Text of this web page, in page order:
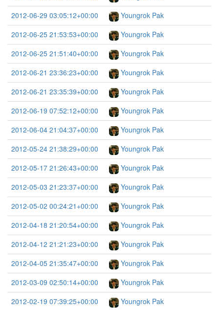
2012-06-29 03:05:12+00:00
Youngrok Pak
2012-06-25 21:53:53+00:00
Youngrok Pak
2012-06-25 21:51:40+00:00
Youngrok Pak
2012-06-21 23:36:23+00:00
Youngrok Pak
2012-06-21 23:35:39+00:00
Youngrok Pak
2012-06-19 07:52:12+00:00
Youngrok Pak
2012-06-04 21:04:37+00:00
Youngrok Pak
2012-05-24 21:38:29+00:00
Youngrok Pak
2012-05-17 21:26:43+00:00
Youngrok Pak
2012-05-03 21:23:37+00:00
Youngrok Pak
2012-05-02 00:24:21+00:00
Youngrok Pak
2012-04-18 21:20:54+00:00
Youngrok Pak
2012-04-12 21:21:23+00:00
Youngrok Pak
2012-04-05 21:35:47+00:00
Youngrok Pak
2012-03-09 02:50:14+00:00
Youngrok Pak
2012-02-19 07:39:25+00:00
Youngrok Pak